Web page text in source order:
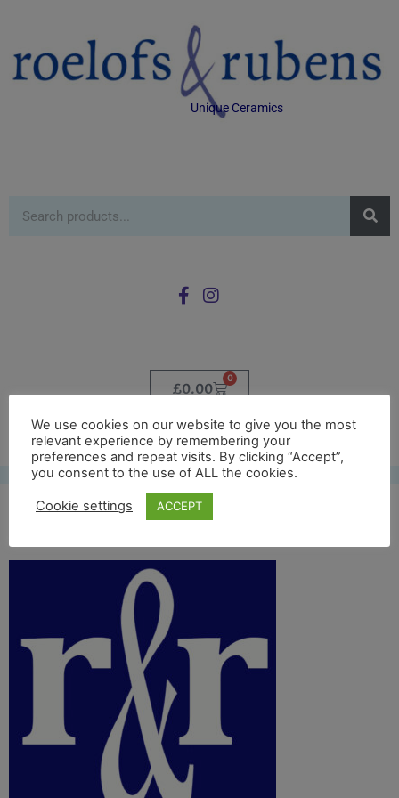
Unique Ceramics
£0.00
0
Free UK shipping*
site icon
We use cookies on our website to give you the most
relevant experience by remembering your
preferences and repeat visits. By clicking “Accept”,
you consent to the use of ALL the cookies.
Cookie settings ACCEPT